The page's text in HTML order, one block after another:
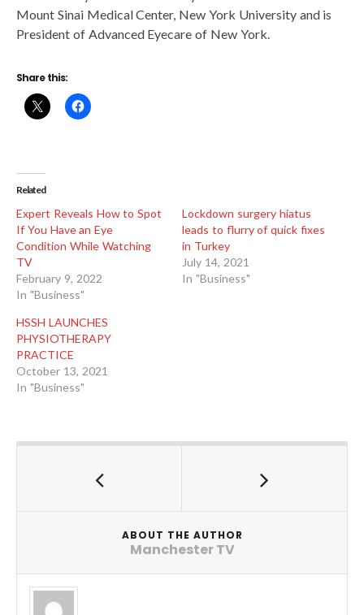
Mount Sinai Medical Center, New York University and is
President of Advanced Eyecare of New York.
Share this:
Related
Expert Reveals How to Spot
If You Have an Eye
Condition While Watching
TV
February 9, 2022
In "Business"
Lockdown surgery hiatus
leads to flurry of quick fixes
in Turkey
July 14, 2021
In "Business"
HSSH LAUNCHES
PHYSIOTHERAPY
PRACTICE
October 13, 2021
In "Business"
ABOUT THE AUTHOR
Manchester TV